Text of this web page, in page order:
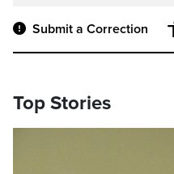
Submit a Correction
Top Stories